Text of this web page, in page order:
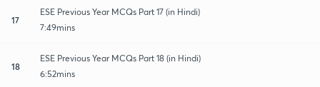
17
ESE Previous Year MCQs Part 17 (in Hindi)
7:49mins
18
ESE Previous Year MCQs Part 18 (in Hindi)
6:52mins